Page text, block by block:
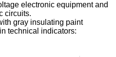
electronic equipment and
circuits.
gray insulating paint
technical indicators: